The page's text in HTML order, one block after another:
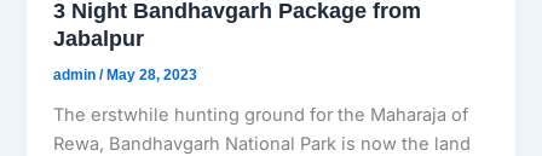
3 Night Bandhavgarh Package from
Jabalpur
admin/ May 28, 2023
The erstwhile hunting ground for the Maharaja of
Rewa, Bandhavgarh National Park is now the land